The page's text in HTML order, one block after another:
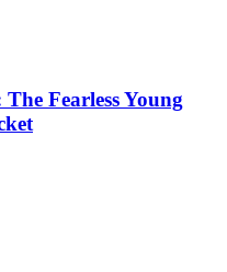
Fearless Young